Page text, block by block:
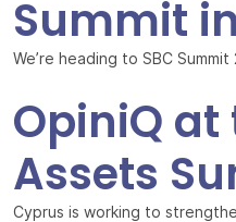
Summit
We’re heading to SBC Summit
OpiniQ
Assets
Cyprus is working to